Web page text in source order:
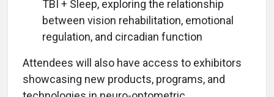
TBI + Sleep, exploring the relationship
between vision rehabilitation, emotional
regulation, and circadian function
Attendees will also have access to exhibitors
showcasing new products, programs, and